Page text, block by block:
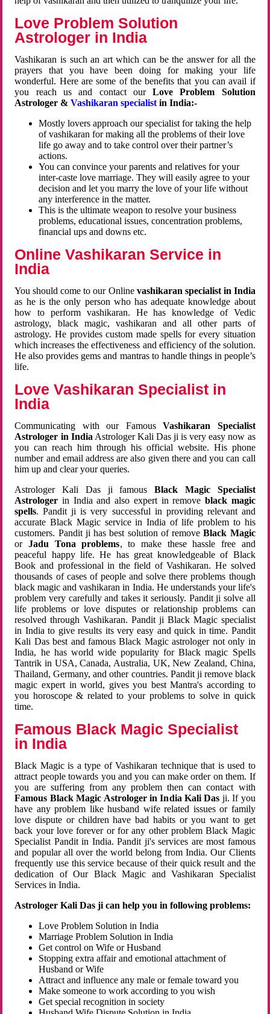
Love Problem Solution
Astrologer in India
Vashikaran is such an art which can be the answer for all the
prayers that you have been doing for making your life
wonderful. Here are some of the benefits that you can avail if
you reach us and contact ourLove Problem Solution
Astrologer &Vashikaran specialist in India:-
Mostly lovers approach our specialist for taking the help
of vashikaran for making all the problems of their love
life go away and to take control over their partner’s
actions.
You can convince your parents and relatives for your
inter-caste love marriage. They will easily agree to your
decision and let you marry the love of your life without
any interference in the matter.
This is the ultimate weapon to resolve your business
problems, educational issues, concentration problems,
financial ups and downs etc.
Online Vashikaran Service in
India
You should come to our Online vashikaran specialist in India
as he is the only person who has adequate knowledge about
how to perform vashikaran. He has knowledge of Vedic
astrology, black magic, vashikaran and all other parts of
astrology. He provides custom made spells for every situation
which increases the effectiveness and efficiency of the solution.
He also provides gems and mantras to handle things in people’s
life.
Love Vashikaran Specialist in
India
Communicating with our FamousVashikaran Specialist
Astrologer in India Astrologer Kali Das ji is very easy now as
you can reach him through his official website. His phone
number and email address are also given there and you can call
him up and clear your queries.
Astrologer Kali Das ji famousBlack Magic Specialist
Astrologer in India and also expert in remove black magic
spells. Pandit ji is very successful in providing relevant and
accurate Black Magic service in India of life problem to his
customers. Pandit ji has best solution of removeBlack Magic
orJadu Tona problems, to make these hassle free and
peaceful happy life. He has great knowledgeable of Black
Book and professional in the field of Vashikaran. He solved
thousands of cases of people and solve there problems though
black magic and vashikaran in India. He understands your life's
problem very carefully and takes it seriously. Pandit ji solve all
life problems or love disputes or relationship problems can
resolved through Vashikaran. Pandit ji Black Magic specialist
in India to give results its very easy and quick in time. Pandit
Kali Das best and famous Black Magic astrologer not only in
India, he has world wide popularity for Black magic Spells
Tantrik in USA, Canada, Australia, UK, New Zealand, China,
Thailand, Germany, and other countries. Pandit ji remove black
magic expert in world, gives you best Mantra's according to
you horoscope & related to your problems to solve in quick
time.
Famous Black Magic Specialist
in India
Black Magic is a type of Vashikaran technique that is used to
attract people towards you and you can make order on them. If
you are suffering from any problem then can contact with
Famous Black Magic Astrologer in India Kali Das ji. If you
have any problem like husband wife related issues or family
love dispute or children have bad habits or you want to get
back your love forever or for any other problem Black Magic
Specialist Pandit in India. Pandit ji's services are most famous
and popular all over the world belong from India. Our Clients
frequently use this service because of their quick result and the
dedication of Our Black Magic and Vashikaran Specialist
Services in India.
Astrologer Kali Das ji can help you in following problems:
Love Problem Solution in India
Marriage Problem Solution in India
Get control on Wife or Husband
Stopping extra affair and emotional attachment of
Husband or Wife
Attract and influence any male or female toward you
Make someone to work according to you wish
Get special recognition in society